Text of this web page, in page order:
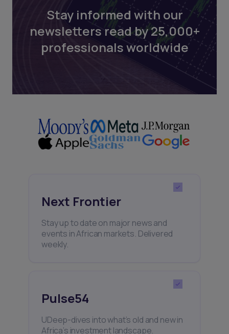
Stay informed with our
newsletters read by 25,000+
professionals worldwide
Next Frontier
Stay up to date on major news and
events in African markets. Delivered
weekly.
Pulse54
UDeep-dives into what’s old and new in
Africa’s investment landscape.